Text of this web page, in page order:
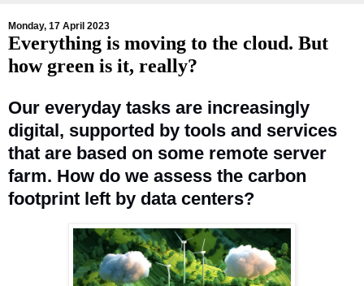
Monday, 17 April 2023
Everything is moving to the cloud. But
how green is it, really?
Our everyday tasks are increasingly
digital, supported by tools and services
that are based on some remote server
farm. How do we assess the carbon
footprint left by data centers?